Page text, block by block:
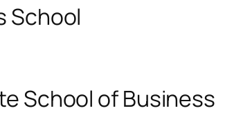
School
School of Business